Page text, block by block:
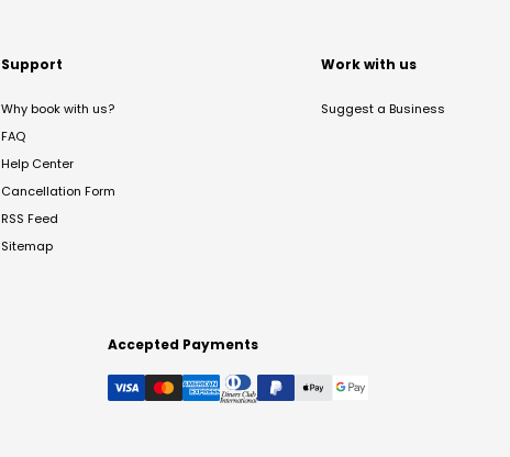
Support
Why book with us?
FAQ
Help Center
Cancellation Form
RSS Feed
Sitemap
Work with us
Suggest a Business
Accepted Payments